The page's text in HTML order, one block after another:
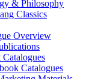
& Philosophy
Classics
Overview
Catalogues
Catalogues